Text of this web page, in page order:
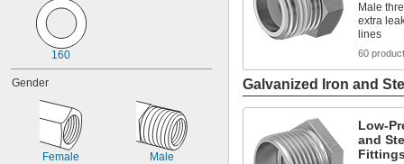
160
Gender
Female Male
Male
extra
lines
60
Galvanized Iron and
Low-
and
Fittings